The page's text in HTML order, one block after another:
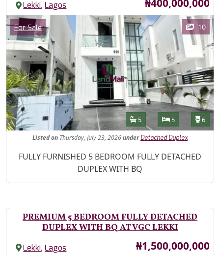
Lekki,Lagos ₦400,000,000
Images
Category
For Sale 10
Features
Bathrooms
5 Bedrooms
5 6
Listedon Thursday, July 23, 2026under Detached Duplex
Property Description
FULLY FURNISHED 5 BEDROOM FULLY DETACHED
DUPLEX WITH BQ
PREMIUM 5 BEDROOM FULLY DETACHED
DUPLEX WITH BQ AT VGC LEKKI
Lekki,Lagos Price
₦1,500,000,000